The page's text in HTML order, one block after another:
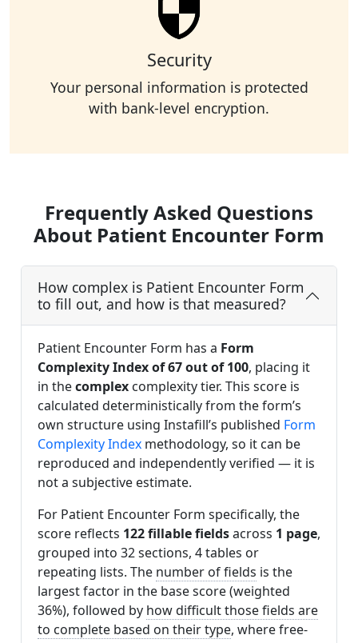
Security
Your personal information is protected
with bank-level encryption.
Frequently Asked Questions
About Patient Encounter Form
How complex is Patient Encounter Form
to fill out, and how is that measured?
Patient Encounter Form has a Form
Complexity Index of 67 out of 100, placing it
in thecomplex complexity tier. This score is
calculated deterministically from the form’s
own structure using Instafill’s published Form
Complexity Index methodology, so it can be
reproduced and independently verified — it is
not a subjective estimate.
For Patient Encounter Form specifically, the
score reflects 122 fillable fieldsacross 1 page,
grouped into 32 sections, 4 tables or
repeating lists. The number of fields is the
largest factor in the base score (weighted
36%), followed by how difficult those fields are
to complete based on their type, where free-